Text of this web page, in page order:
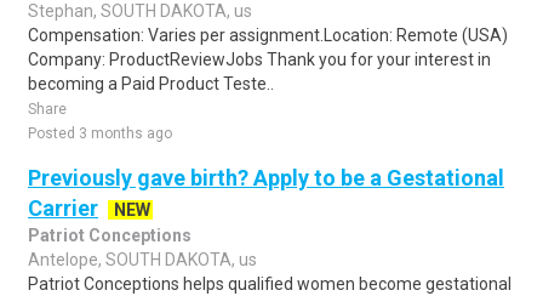
Stephan, SOUTH DAKOTA, us
Compensation: Varies per assignment.Location: Remote (USA)
Company: ProductReviewJobs Thank you for your interest in
becoming a Paid Product Teste..
Share
Posted 3 months ago
Previously gave birth? Apply to be a Gestational
Carrier
NEW
Patriot Conceptions
Antelope, SOUTH DAKOTA, us
Patriot Conceptions helps qualified women become gestational